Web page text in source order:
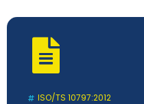
ISO/TS 10797:2012